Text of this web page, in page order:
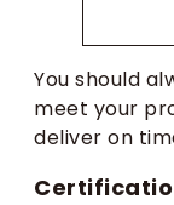
You should
meet your
deliver on